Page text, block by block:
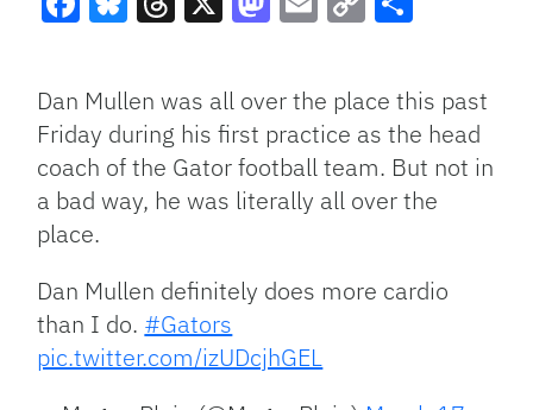
Link
Dan Mullen was all over the place this past
Friday during his first practice as the head
coach of the Gator football team. But not in
a bad way, he was literally all over the
place.
Dan Mullen definitely does more cardio
than I do. #Gators
pic.twitter.com/izUDcjhGEL